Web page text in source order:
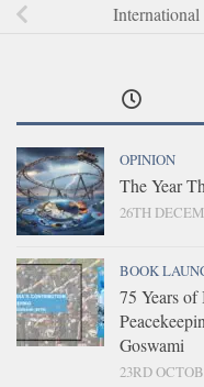
OPINION
The Year
26TH
BOOK
75 Years
Goswami
23RD